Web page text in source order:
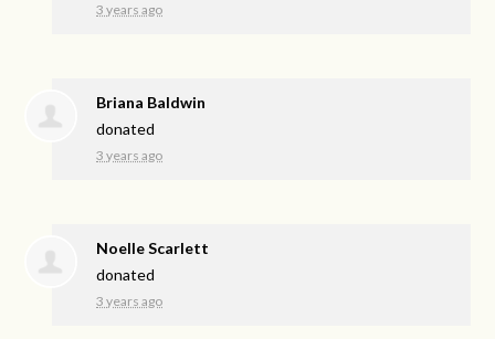
3 years ago
Briana Baldwin
donated
3 years ago
Noelle Scarlett
donated
3 years ago